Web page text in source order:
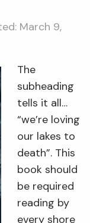
March 9,
The
subheading
tells it all…
“we’re loving
our lakes to
death”. This
book should
be required
reading by
every shore